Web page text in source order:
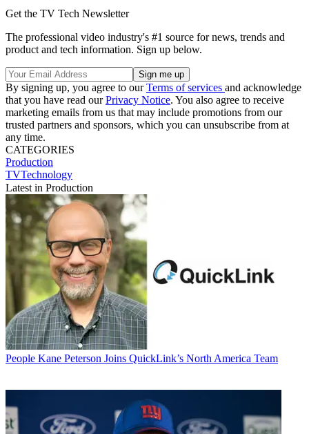
Get the TV Tech Newsletter
The professional video industry's #1 source for news, trends and
product and tech information. Sign up below.
By signing up, you agree to ourTerms of services and acknowledge
that you have read ourPrivacy Notice. You also agree to receive
marketing emails from us that may include promotions from our
trusted partners and sponsors, which you can unsubscribe from at
any time.
CATEGORIES
Production
TVTechnology
Latest in Production
People Kane Peterson Joins QuickLink’s North America Team